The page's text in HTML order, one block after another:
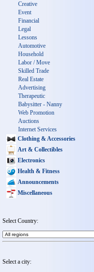
Creative
Event
Financial
Legal
Lessons
Automotive
Household
Labor / Move
Skilled Trade
Real Estate
Advertising
Therapeutic
Babysitter - Nanny
Web Promotion
Auctions
Internet Services
Clothing & Accessories
Art & Collectibles
Electronics
Health & Fitness
Announcements
Miscellaneous
Select Country:
Select a city: